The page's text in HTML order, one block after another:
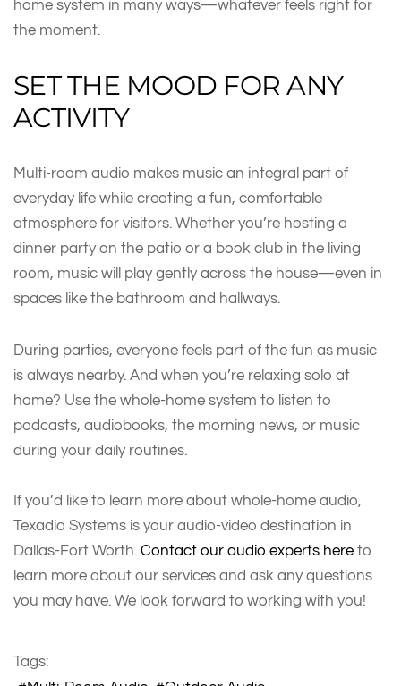
home system in many ways—whatever feels right for
the moment.
SET THE MOOD FOR ANY
ACTIVITY
Multi-room audio makes music an integral part of
everyday life while creating a fun, comfortable
atmosphere for visitors. Whether you’re hosting a
dinner party on the patio or a book club in the living
room, music will play gently across the house—even in
spaces like the bathroom and hallways.
During parties, everyone feels part of the fun as music
is always nearby. And when you’re relaxing solo at
home? Use the whole-home system to listen to
podcasts, audiobooks, the morning news, or music
during your daily routines.
If you’d like to learn more about whole-home audio,
Texadia Systems is your audio-video destination in
Dallas-Fort Worth. Contact our audio experts here to
learn more about our services and ask any questions
you may have. We look forward to working with you!
Tags: